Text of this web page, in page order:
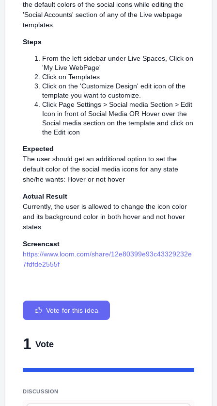
the default colors of the social icons while editing the
'Social Accounts' section of any of the Live webpage
templates.
Steps
From the left sidebar under Live Spaces, Click on
'My Live WebPage'
Click on Templates
Click on the 'Customize Design' edit icon of the
template you want to customize.
Click Page Settings > Social media Section > Edit
Icon in front of Social Media OR Hover over the
Social media section on the template and click on
the Edit icon
Expected
The user should get an additional option to set the
default color of the social media icons for any state
she/he wants: Hover or not hover
Actual Result
Currently, the user is allowed to change the icon color
and its background color in both hover and not hover
states.
Screencast
https://www.loom.com/share/12e80399e93c43329232e
7fdfde2555f
Vote for this idea
1 Vote
DISCUSSION